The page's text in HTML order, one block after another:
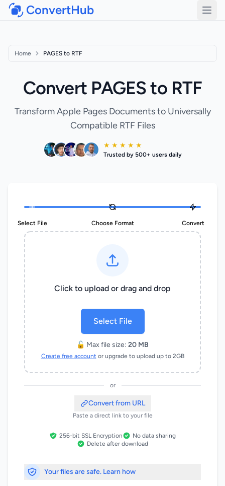
ConvertHub
Home PAGES to RTF
Convert PAGES to RTF
Transform Apple Pages Documents to Universally
Compatible RTF Files
★ ★ ★ ★ ★
Trusted by 500+ users daily
Select File Choose Format Convert
Click to upload or drag and drop
Select File
🔓 Max file size: 20 MB
Create free account or upgrade to upload up to 2GB
or
Convert from URL
Paste a direct link to your file
256-bit SSL Encryption
No data sharing
Delete after download
Your files are safe. Learn how